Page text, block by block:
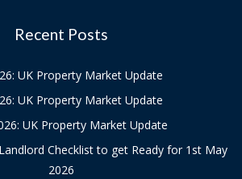
Recent Posts
UK Property Market Update
UK Property Market Update
UK Property Market Update
Checklist to get Ready for 1st May
2026